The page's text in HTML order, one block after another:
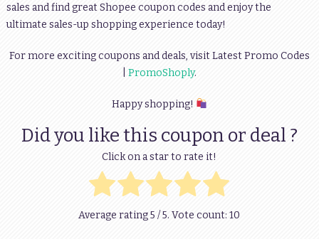
sales and find great Shopee coupon codes and enjoy the
ultimate sales-up shopping experience today!
For more exciting coupons and deals, visit Latest Promo Codes
PromoShoply.
Happy shopping!
Did you like this coupon or deal ?
Click on a star to rate it!
Average rating5 / 5. Vote count:10